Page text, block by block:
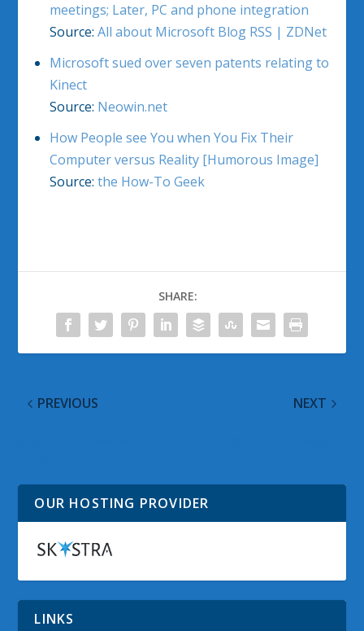
meetings; Later, PC and phone integration
Source: All about Microsoft Blog RSS | ZDNet
Microsoft sued over seven patents relating to
Kinect
Source: Neowin.net
How People see You when You Fix Their
Computer versus Reality [Humorous Image]
Source: the How-To Geek
SHARE:
PREVIOUS NEXT
OUR HOSTING PROVIDER
LINKS